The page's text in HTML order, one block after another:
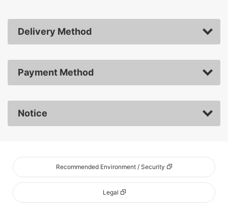
Delivery Method
Payment Method
Notice
Recommended Environment / Security
Legal